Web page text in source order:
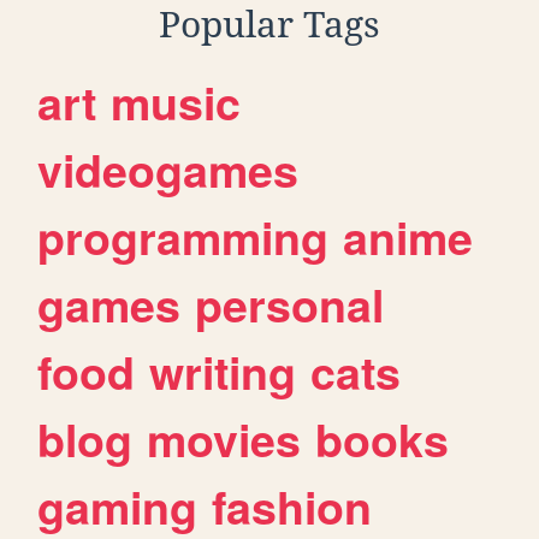
Popular Tags
art music
videogames
programming anime
games personal
food writing cats
blog movies books
gaming fashion